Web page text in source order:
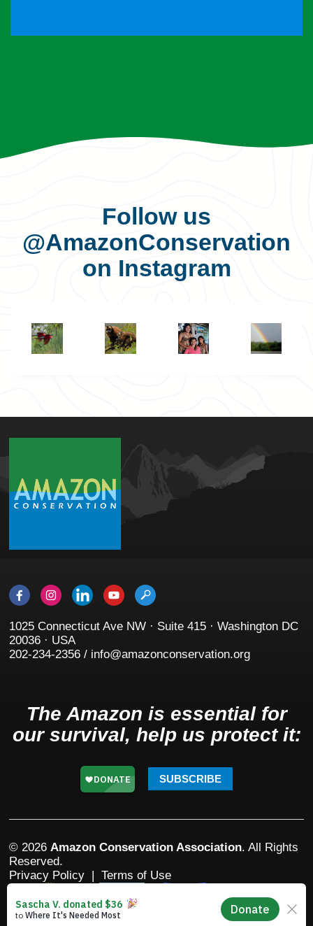
Follow us
@AmazonConservation
on Instagram
1025 Connecticut Ave NW · Suite 415 · Washington DC
20036 · USA
202-234-2356 / info@amazonconservation.org
The Amazon is essential for
our survival, help us protect it:
SUBSCRIBE
© 2026 Amazon Conservation Association. All Rights
Reserved.
Privacy Policy | Terms of Use